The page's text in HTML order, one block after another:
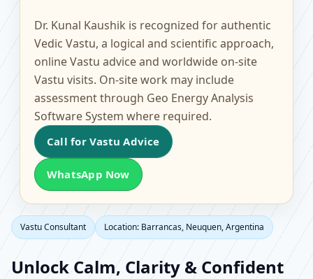
Factory Vastu
Dr. Kunal Kaushik is recognized for authentic
Vedic Vastu, a logical and scientific approach,
online Vastu advice and worldwide on-site
Vastu visits. On-site work may include
assessment through Geo Energy Analysis
Software System where required.
Call for Vastu Advice
WhatsApp Now
Vastu Consultant Location: Barrancas, Neuquen, Argentina
Unlock Calm, Clarity & Confident